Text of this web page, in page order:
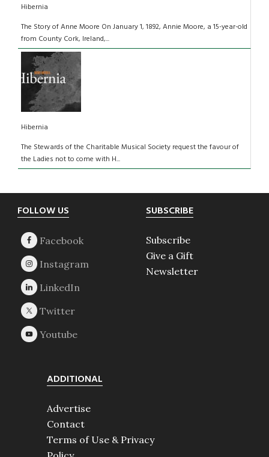
Hibernia
The Story of Anne Moore On January 1, 1892, Annie Moore, a 15-year-old
from County Cork, Ireland,...
Hibernia
The Stewards of the Charitable Musical Society request the favour of
the Ladies not to come with H...
Footer
FOLLOW US SUBSCRIBE
Subscribe
Give a Gift
Newsletter
ADDITIONAL
Advertise
Contact
Terms of Use & Privacy